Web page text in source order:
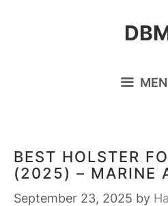
BEST HOLSTER
(2025) – MARINE
September 23, 2025 by